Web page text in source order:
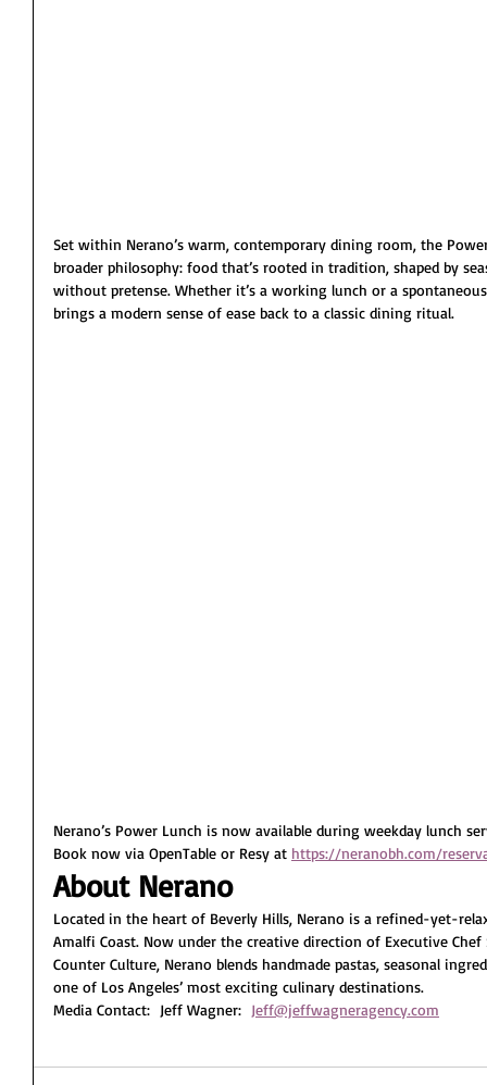
Set within Nerano’s warm, contemporary dining room, the
broader philosophy: food that’s rooted in tradition, shaped by
without pretense. Whether it’s a working lunch or a
brings a modern sense of ease back to a classic dining ritual.
Nerano’s Power Lunch is now available during weekday lunch
Book now via OpenTable or Resy at https://neranobh.com/
About Nerano
Located in the heart of Beverly Hills, Nerano is a refined-yet-
Amalfi Coast. Now under the creative direction of Executive
Counter Culture, Nerano blends handmade pastas, seasonal
one of Los Angeles’ most exciting culinary destinations.
Media Contact:  Jeff Wagner: Jeff@jeffwagneragency.com